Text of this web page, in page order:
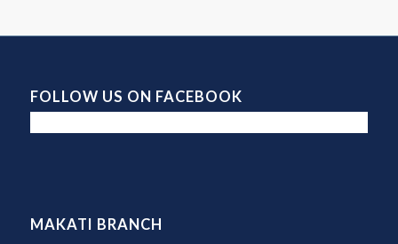
FOLLOW US ON FACEBOOK
MAKATI BRANCH